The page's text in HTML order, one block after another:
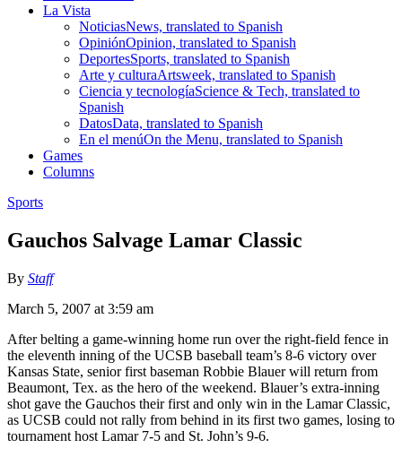
La Vista
NoticiasNews, translated to Spanish
OpiniónOpinion, translated to Spanish
DeportesSports, translated to Spanish
Arte y culturaArtsweek, translated to Spanish
Ciencia y tecnologíaScience & Tech, translated to
Spanish
DatosData, translated to Spanish
En el menúOn the Menu, translated to Spanish
Games
Columns
Sports
Gauchos Salvage Lamar Classic
By Staff
March 5, 2007 at 3:59 am
After belting a game-winning home run over the right-field fence in
the eleventh inning of the UCSB baseball team’s 8-6 victory over
Kansas State, senior first baseman Robbie Blauer will return from
Beaumont, Tex. as the hero of the weekend. Blauer’s extra-inning
shot gave the Gauchos their first and only win in the Lamar Classic,
as UCSB could not rally from behind in its first two games, losing to
tournament host Lamar 7-5 and St. John’s 9-6.